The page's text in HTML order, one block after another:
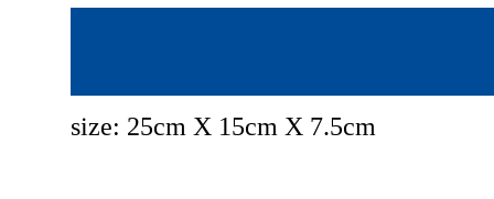
size: 25cm X 15cm X 7.5cm